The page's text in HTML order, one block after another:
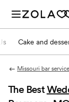
Cake and
Missouri bar
The Best